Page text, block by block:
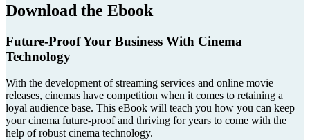
Download the Ebook
Future-Proof Your Business With Cinema
Technology
With the development of streaming services and online movie
releases, cinemas have competition when it comes to retaining a
loyal audience base. This eBook will teach you how you can keep
your cinema future-proof and thriving for years to come with the
help of robust cinema technology.